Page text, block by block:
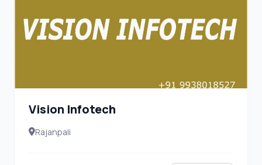
Vision Infotech
Rajanpali